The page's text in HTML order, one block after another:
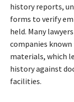
history reports,
forms to verify
held. Many
companies
materials, which
history against
facilities.